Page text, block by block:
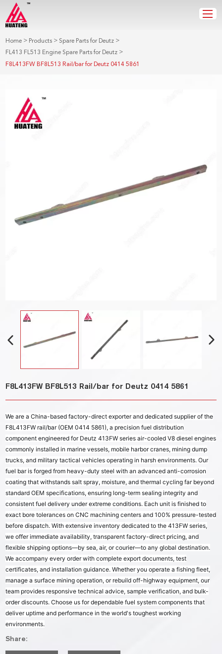
Home > Products > Spare Parts for Deutz >
FL413 FL513 Engine Spare Parts for Deutz >
F8L413FW BF8L513 Rail/bar for Deutz 0414 5861
F8L413FW BF8L513 Rail/bar for Deutz 0414 5861
We are a China-based factory-direct exporter and dedicated supplier of the
F8L413FW rail/bar (OEM 0414 5861), a precision fuel distribution
component engineered for Deutz 413FW series air-cooled V8 diesel engines
commonly installed in marine vessels, mobile harbor cranes, mining dump
trucks, and military tactical vehicles operating in harsh environments. Our
fuel bar is forged from heavy-duty steel with an advanced anti-corrosion
coating that withstands salt spray, moisture, and thermal cycling far beyond
standard OEM specifications, ensuring long-term sealing integrity and
consistent fuel delivery under extreme conditions. Each unit is finished to
exact bore tolerances on CNC machining centers and 100% pressure-tested
before dispatch. With extensive inventory dedicated to the 413FW series,
we offer immediate availability, transparent factory-direct pricing, and
flexible shipping options—by sea, air, or courier—to any global destination.
We accompany every order with complete export documents, test
certificates, and installation guidance. Whether you operate a fishing fleet,
manage a surface mining operation, or rebuild off-highway equipment, our
team provides responsive technical advice, sample verification, and bulk-
order discounts. Choose us for dependable fuel system components that
deliver uptime and performance in the world's toughest working
environments.
Share: